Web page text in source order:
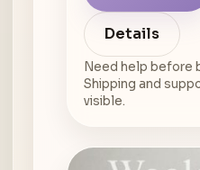
Details
Need help before
Shipping and
visible.